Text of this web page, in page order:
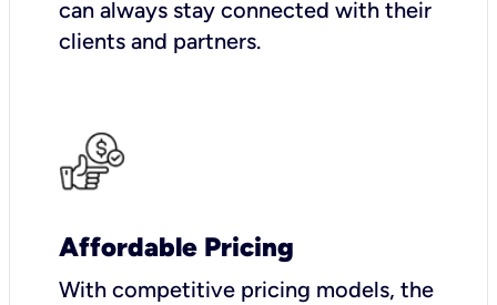
can always stay connected with their
clients and partners.
Affordable Pricing
With competitive pricing models, the